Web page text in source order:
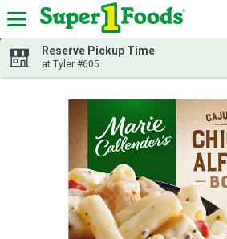
Skip header to page content
Reserve Pickup Time
at Tyler #605